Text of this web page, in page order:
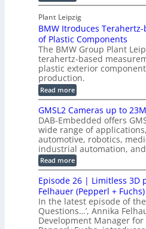
n
s
t
r
u
c
t
i
o
n
s
r
s
r
a
p
h
i
c
S
e
n
s
o
r
f
o
r
C
M
M
P
r
t
s
I
n
s
p
e
c
t
i
o
n
S
y
s
M
P
I
C
a
b
l
e
w
i
t
C
o
n
n
e
c
t
o
r
B
o
a
r
d
Plant Leipzig
BMW Itroduces
of Plastic Components
The BMW Group Plant
terahertz-based
plastic exterior
production.
Read more:
B
W
I
t
r
o
d
u
c
e
s
T
e
r
a
GMSL2 Cameras up to
DAB-Embedded offers
wide range of
automotive, robotics,
industrial automation,
Read more:
G
M
S
L
2
C
a
m
Episode 26 | Limitless 3D
Felhauer (Pepperl + Fuchs)
In the latest episode of the
Questions…’, Annika
Development Manager